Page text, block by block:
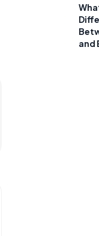
and